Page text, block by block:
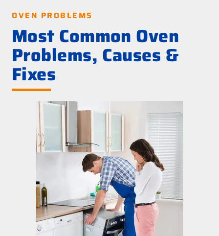
OVEN PROBLEMS
Most Common Oven
Problems, Causes &
Fixes